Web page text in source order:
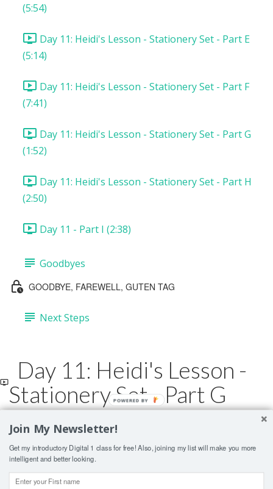
(5:54)
Day 11: Heidi's Lesson - Stationery Set - Part E
(5:14)
Day 11: Heidi's Lesson - Stationery Set - Part F
(7:41)
Day 11: Heidi's Lesson - Stationery Set - Part G
(1:52)
Day 11: Heidi's Lesson - Stationery Set - Part H
(2:50)
Day 11 - Part I (2:38)
Goodbyes
GOODBYE, FAREWELL, GUTEN TAG
Next Steps
Day 11: Heidi's Lesson -
Stationery Set - Part G
If you're already enrolled,you'll need to login.
ENROLL IN COURSE TO UNLOCK
Join My Newsletter!
Get my introductory Digital 1 class for free! Also, joining my list will make you more
intelligent and better looking.
POWERED BY